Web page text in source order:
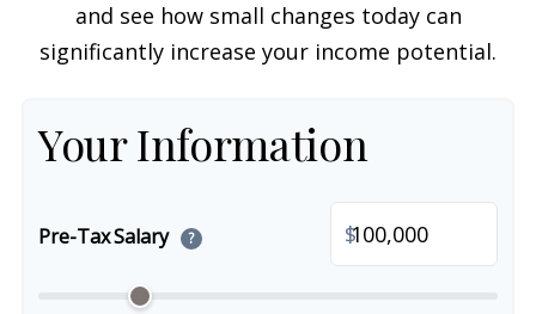
and see how small changes today can
significantly increase your income potential.
Your Information
Pre-Tax Salary ? $